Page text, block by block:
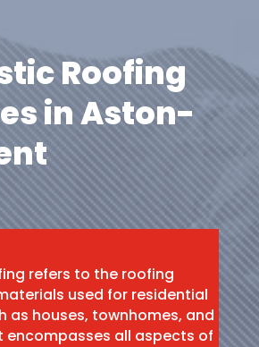
Roofing
in Aston-
refers to the roofing
used for residential
as houses, townhomes, and
encompasses all aspects of